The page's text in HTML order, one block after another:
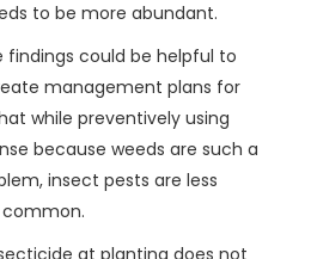
to be more abundant.
findings could be helpful to
management plans for
while preventively using
because weeds are such a
insect pests are less
common.
at planting does not